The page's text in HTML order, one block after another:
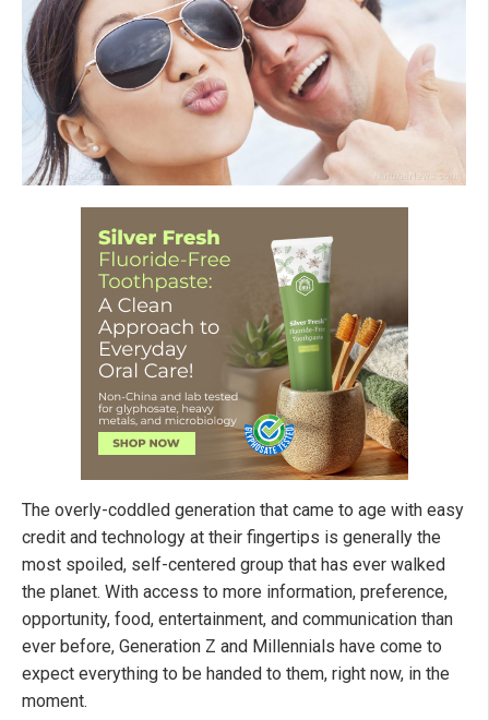
The overly-coddled generation that came to age with easy
credit and technology at their fingertips is generally the
most spoiled, self-centered group that has ever walked
the planet. With access to more information, preference,
opportunity, food, entertainment, and communication than
ever before, Generation Z and Millennials have come to
expect everything to be handed to them, right now, in the
moment.